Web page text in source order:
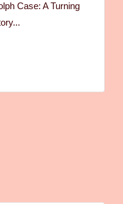
Case: A Turning